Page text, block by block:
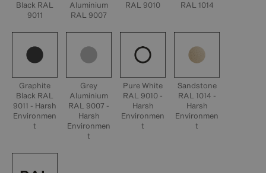
Black RAL
9011
Aluminium
RAL 9007
RAL 9010
RAL 1014
Graphite
Black RAL
9011 - Harsh
Environmen
t
Grey
Aluminium
RAL 9007 -
Harsh
Environmen
t
Pure White
RAL 9010 -
Harsh
Environmen
t
Sandstone
RAL 1014 -
Harsh
Environmen
t